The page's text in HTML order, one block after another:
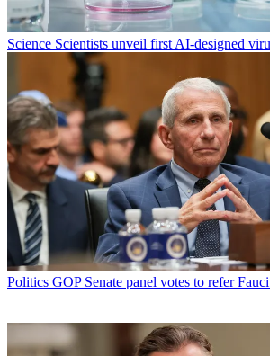
Science Scientists unveil first AI-designed
Politics GOP Senate panel votes to refer